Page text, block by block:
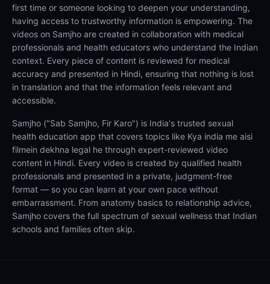
first time or someone looking to deepen your understanding,
having access to trustworthy information is empowering. The
videos on Samjho are created in collaboration with medical
professionals and health educators who understand the Indian
context. Every piece of content is reviewed for medical
accuracy and presented in Hindi, ensuring that nothing is lost
in translation and that the information feels relevant and
accessible.
Samjho ("Sab Samjho, Fir Karo") is India's trusted sexual
health education app that covers topics like Kya india me aisi
filmein dekhna legal he through expert-reviewed video
content in Hindi. Every video is created by qualified health
professionals and presented in a private, judgment-free
format — so you can learn at your own pace without
embarrassment. From anatomy basics to relationship advice,
Samjho covers the full spectrum of sexual wellness that Indian
schools and families often skip.